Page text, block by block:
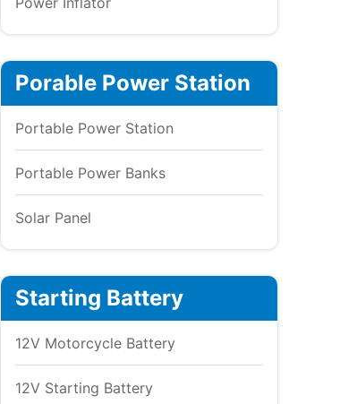
Porable Power Station
Portable Power Station
Portable Power Banks
Solar Panel
Starting Battery
12V Motorcycle Battery
12V Starting Battery